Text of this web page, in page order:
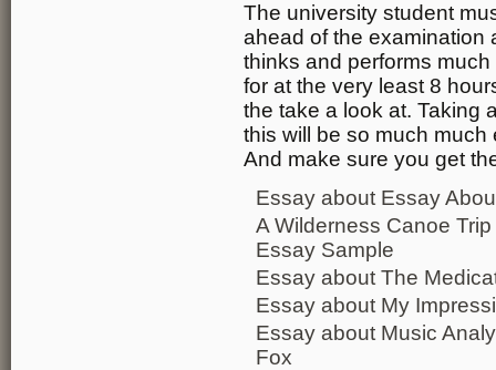
The university student
ahead of the examination
thinks and performs
for at the very least 8
the take a look at. Taking
this will be so much
And make sure you get
Essay about Essay
A Wilderness Canoe
Essay Sample
Essay about The
Essay about My
Essay about Music
Fox